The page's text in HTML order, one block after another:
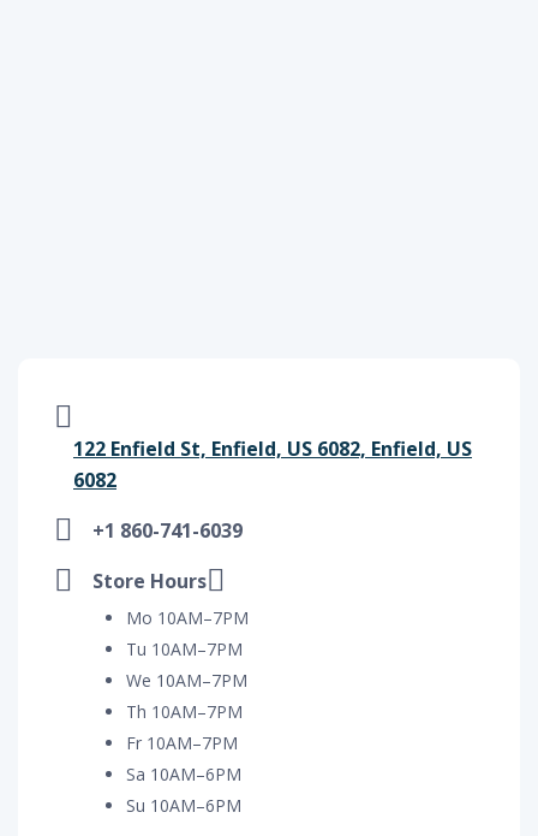
122 Enfield St, Enfield, US 6082, Enfield, US
6082
+1 860-741-6039
Store Hours
Mo 10AM–7PM
Tu 10AM–7PM
We 10AM–7PM
Th 10AM–7PM
Fr 10AM–7PM
Sa 10AM–6PM
Su 10AM–6PM